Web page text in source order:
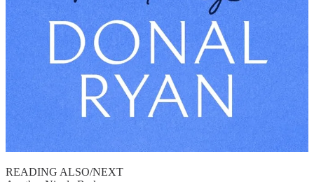
READING ALSO/NEXT